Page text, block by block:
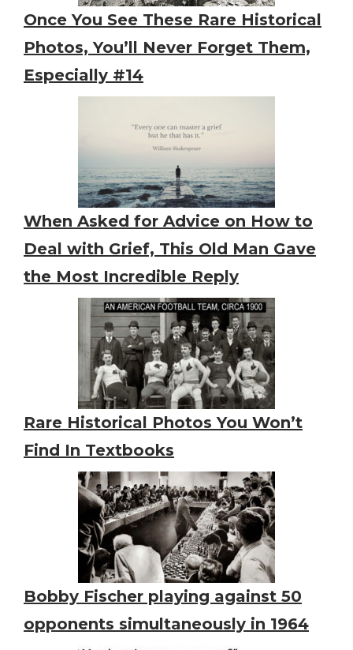
Once You See These Rare Historical
Photos, You’ll Never Forget Them,
Especially #14
When Asked for Advice on How to
Deal with Grief, This Old Man Gave
the Most Incredible Reply
Rare Historical Photos You Won’t
Find In Textbooks
Bobby Fischer playing against 50
opponents simultaneously in 1964